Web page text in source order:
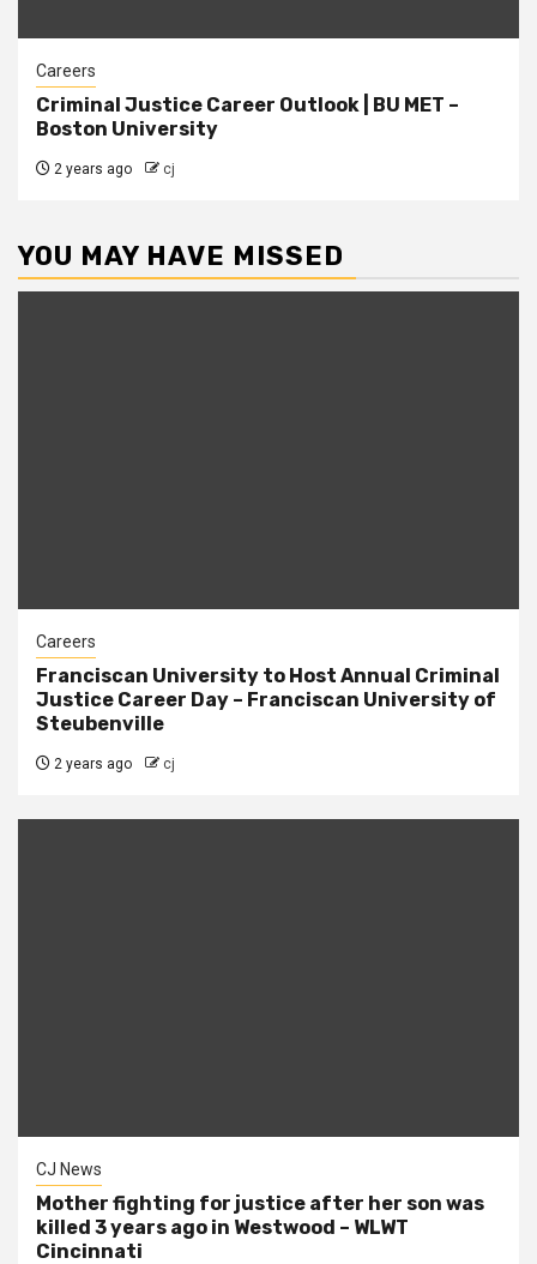
Careers
Criminal Justice Career Outlook | BU MET –
Boston University
2 years ago cj
YOU MAY HAVE MISSED
Careers
Franciscan University to Host Annual Criminal
Justice Career Day – Franciscan University of
Steubenville
2 years ago cj
CJ News
Mother fighting for justice after her son was
killed 3 years ago in Westwood – WLWT
Cincinnati